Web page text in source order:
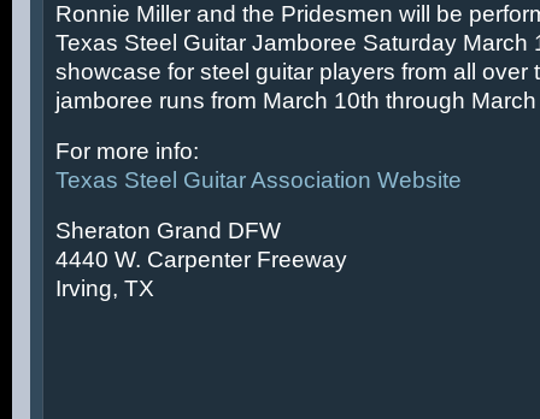
Ronnie Miller and the Pridesmen will be
Texas Steel Guitar Jamboree Saturday March
showcase for steel guitar players from all over
jamboree runs from March 10th through
For more info:
Texas Steel Guitar Association Website
Sheraton Grand DFW
4440 W. Carpenter Freeway
Irving, TX